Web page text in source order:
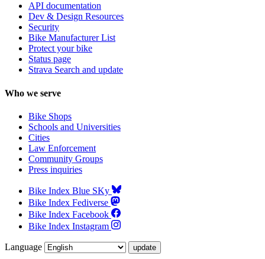
API documentation
Dev & Design Resources
Security
Bike Manufacturer List
Protect your bike
Status page
Strava Search and update
Who we serve
Bike Shops
Schools and Universities
Cities
Law Enforcement
Community Groups
Press inquiries
Bike Index Blue SKy
Bike Index Fediverse
Bike Index Facebook
Bike Index Instagram
Language